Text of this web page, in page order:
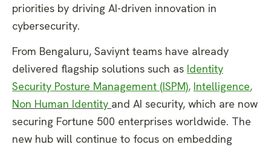
priorities by driving AI-driven innovation in
cybersecurity.
From Bengaluru, Saviynt teams have already
delivered flagship solutions such as Identity
Security Posture Management (ISPM), Intelligence,
Non Human Identity and AI security, which are now
securing Fortune 500 enterprises worldwide. The
new hub will continue to focus on embedding